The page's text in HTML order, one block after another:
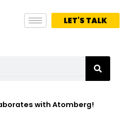
LET'S TALK
with Atomberg!